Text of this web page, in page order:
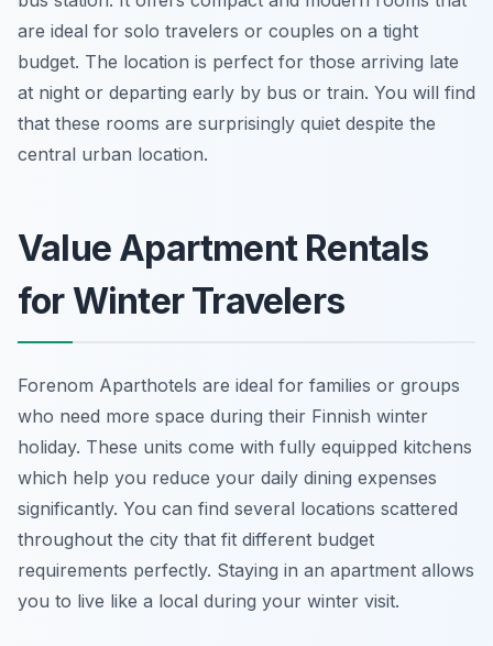
are ideal for solo travelers or couples on a tight
budget. The location is perfect for those arriving late
at night or departing early by bus or train. You will find
that these rooms are surprisingly quiet despite the
central urban location.
Value Apartment Rentals
for Winter Travelers
Forenom Aparthotels are ideal for families or groups
who need more space during their Finnish winter
holiday. These units come with fully equipped kitchens
which help you reduce your daily dining expenses
significantly. You can find several locations scattered
throughout the city that fit different budget
requirements perfectly. Staying in an apartment allows
you to live like a local during your winter visit.